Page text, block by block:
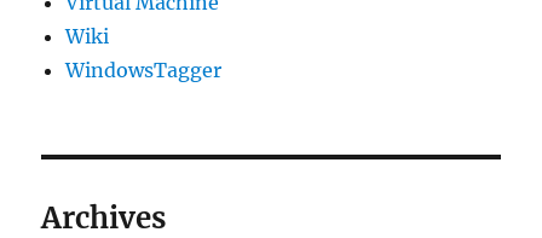
Wiki
WindowsTagger
Archives